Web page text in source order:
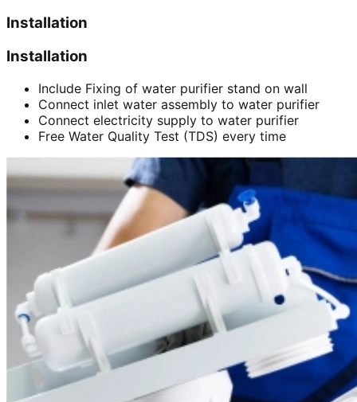
Installation
Installation
Include Fixing of water purifier stand on wall
Connect inlet water assembly to water purifier
Connect electricity supply to water purifier
Free Water Quality Test (TDS) every time